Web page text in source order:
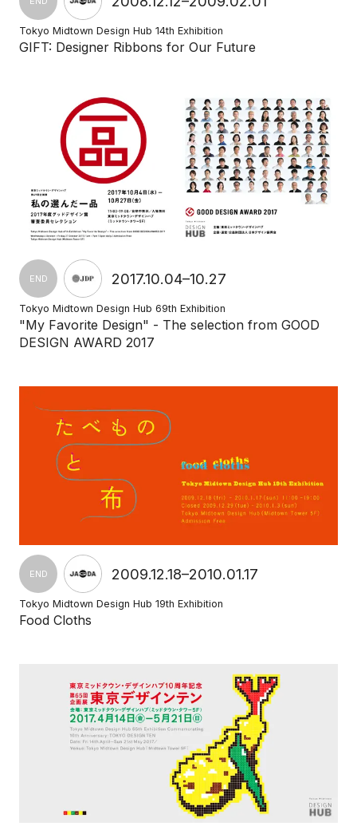
Tokyo Midtown Design Hub 14th Exhibition
GIFT: Designer Ribbons for Our Future
END 2017.10.04–10.27
Tokyo Midtown Design Hub 69th Exhibition
"My Favorite Design" - The selection from GOOD
DESIGN AWARD 2017
END 2009.12.18–2010.01.17
Tokyo Midtown Design Hub 19th Exhibition
Food Cloths